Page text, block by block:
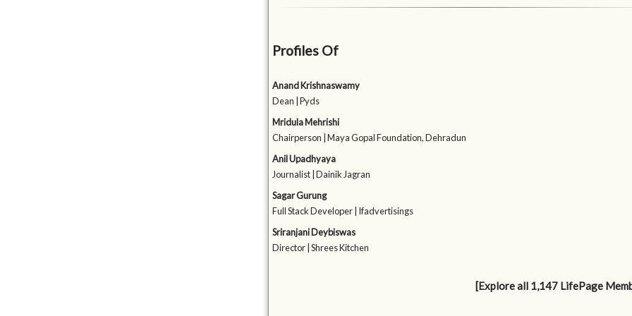
Profiles Of
Anand Krishnaswamy
Dean | Pyds
Mridula Mehrishi
Chairperson | Maya Gopal Foundation, Dehradun
Anil Upadhyaya
Journalist | Dainik Jagran
Sagar Gurung
Full Stack Developer | Ifadvertisings
Sriranjani Deybiswas
Director | Shrees Kitchen
[Explore all 1,147 LifePage